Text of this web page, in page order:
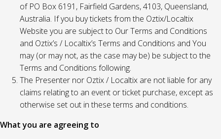
of PO Box 6191, Fairfield Gardens, 4103, Queensland,
Australia. If you buy tickets from the Oztix/Localtix
Website you are subject to Our Terms and Conditions
and Oztix’s / Localtix’s Terms and Conditions and You
may (or may not, as the case may be) be subject to the
Terms and Conditions following.
The Presenter nor Oztix / Localtix are not liable for any
claims relating to an event or ticket purchase, except as
otherwise set out in these terms and conditions.
What you are agreeing to